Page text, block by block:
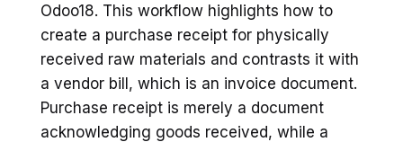
Odoo18. This workflow highlights how to
create a purchase receipt for physically
received raw materials and contrasts it with
a vendor bill, which is an invoice document.
Purchase receipt is merely a document
acknowledging goods received, while a